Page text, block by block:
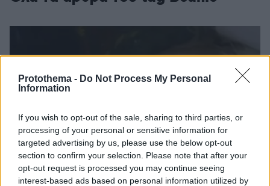
Protothema - Do Not Process My Personal
Information
If you wish to opt-out of the sale, sharing to third parties, or
processing of your personal or sensitive information for
targeted advertising by us, please use the below opt-out
section to confirm your selection. Please note that after your
opt-out request is processed you may continue seeing
interest-based ads based on personal information utilized by